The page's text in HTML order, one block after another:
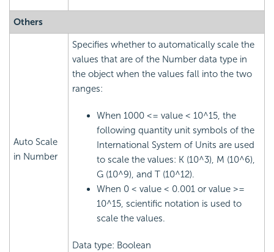
Others
Auto Scale
in Number
Specifies whether to automatically scale the
values that are of the Number data type in
the object when the values fall into the two
ranges:
When 1000 <= value < 10^15, the
following quantity unit symbols of the
International System of Units are used
to scale the values: K (10^3), M (10^6),
G (10^9), and T (10^12).
When 0 < value < 0.001 or value >=
10^15, scientific notation is used to
scale the values.
Data type: Boolean